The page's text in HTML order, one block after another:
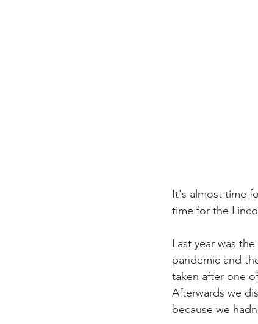
It's almost time
time for the
Last year was
pandemic and
taken after one
Afterwards we
because we